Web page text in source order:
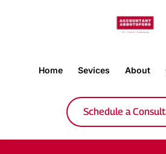
Home Sevices About
Schedule a